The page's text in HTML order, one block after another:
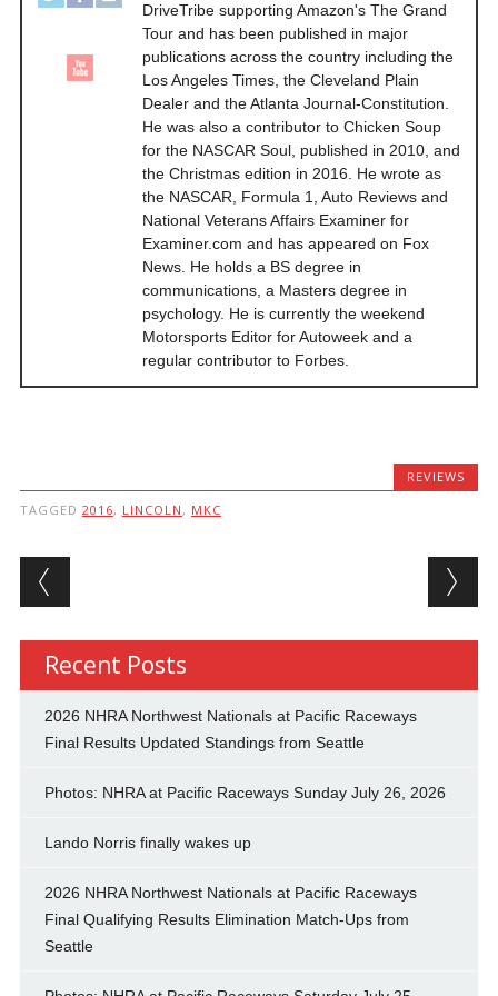
DriveTribe supporting Amazon's The Grand
Tour and has been published in major
publications across the country including the
Los Angeles Times, the Cleveland Plain
Dealer and the Atlanta Journal-Constitution.
He was also a contributor to Chicken Soup
for the NASCAR Soul, published in 2010, and
the Christmas edition in 2016. He wrote as
the NASCAR, Formula 1, Auto Reviews and
National Veterans Affairs Examiner for
Examiner.com and has appeared on Fox
News. He holds a BS degree in
communications, a Masters degree in
psychology. He is currently the weekend
Motorsports Editor for Autoweek and a
regular contributor to Forbes.
REVIEWS
TAGGED 2016, LINCOLN , MKC
Post navigation
Recent Posts
2026 NHRA Northwest Nationals at Pacific Raceways
Final Results Updated Standings from Seattle
Photos: NHRA at Pacific Raceways Sunday July 26, 2026
Lando Norris finally wakes up
2026 NHRA Northwest Nationals at Pacific Raceways
Final Qualifying Results Elimination Match-Ups from
Seattle